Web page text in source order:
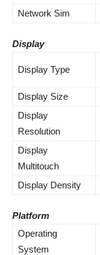
Network Sim
Display
Display Type
Display Size
Display
Resolution
Display
Multitouch
Display Density
Platform
Operating
System